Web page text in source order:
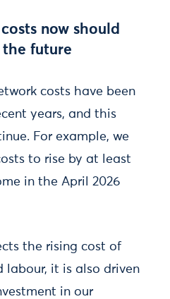
now should
the future
costs have been
years, and this
For example, we
to rise by at least
in the April 2026
the rising cost of
labour, it is also driven
in our